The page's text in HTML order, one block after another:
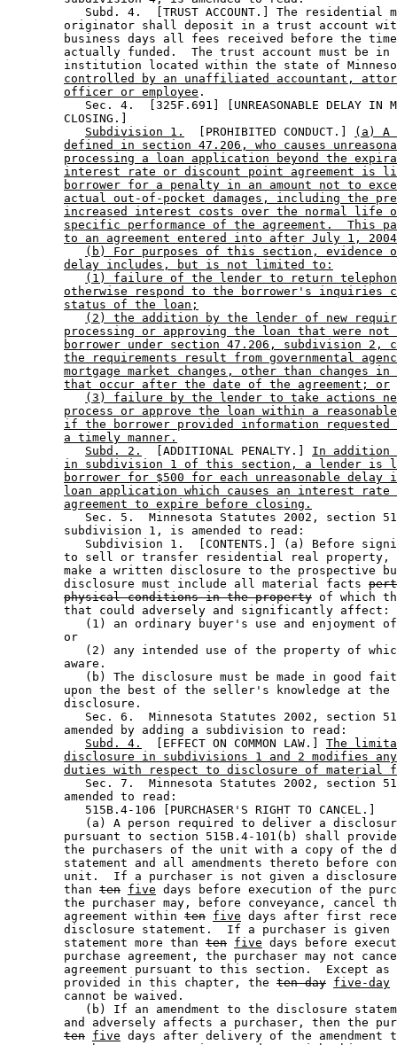
Subd. 4.  [TRUST ACCOUNT.] The residential
originator shall deposit in a trust account
business days all fees received before the
actually funded.  The trust account must be
institution located within the state of
controlled by an unaffiliated accountant,
officer or employee .
Sec. 4.  [325F.691] [UNREASONABLE DELAY IN
        CLOSING.]
Subdivision 1.
  [PROHIBITED CONDUCT.]
(a) A
defined in section 47.206, who causes
processing a loan application beyond the
interest rate or discount point agreement is
borrower for a penalty in an amount not to
actual out-of-pocket damages, including the
increased interest costs over the normal life
specific performance of the agreement.  This
to an agreement entered into after July 1,
(b) For purposes of this section, evidence
delay includes, but is not limited to:
(1) failure of the lender to return
otherwise respond to the borrower's inquiries
status of the loan;
(2) the addition by the lender of new
processing or approving the loan that were
borrower under section 47.206, subdivision 2,
the requirements result from governmental
mortgage market changes, other than changes
that occur after the date of the agreement; or
(3) failure by the lender to take actions
process or approve the loan within a
if the borrower provided information
a timely manner.
Subd. 2.
  [ADDITIONAL PENALTY.]
In addition
in subdivision 1 of this section, a lender is
borrower for $500 for each unreasonable delay
loan application which causes an interest
agreement to expire before closing.
Sec. 5.  Minnesota Statutes 2002, section
        subdivision 1, is amended to read:
Subdivision 1.  [CONTENTS.] (a) Before
to sell or transfer residential real
make a written disclosure to the prospective
        disclosure must include all material facts
physical conditions in the property of which
        that could adversely and significantly affect:
(1) an ordinary buyer's use and enjoyment
        or
(2) any intended use of the property of
        aware.
(b) The disclosure must be made in good
upon the best of the seller's knowledge at
        disclosure.
Sec. 6.  Minnesota Statutes 2002, section
        amended by adding a subdivision to read:
Subd. 4.
  [EFFECT ON COMMON LAW.]
The
disclosure in subdivisions 1 and 2 modifies any
duties with respect to disclosure of material
Sec. 7.  Minnesota Statutes 2002, section
        amended to read:
           515B.4-106 [PURCHASER'S RIGHT TO CANCEL.]
(a) A person required to deliver a
pursuant to section 515B.4-101(b) shall
the purchasers of the unit with a copy of the
statement and all amendments thereto before
unit.  If a purchaser is not given a
        than
ten five days before execution of the
the purchaser may, before conveyance, cancel
        agreement within
ten five days after first
disclosure statement.  If a purchaser is
        statement more than
ten five days before
purchase agreement, the purchaser may not
agreement pursuant to this section.  Except
        provided in this chapter, the
ten-day five-day
        cannot be waived.
(b) If an amendment to the disclosure
and adversely affects a purchaser, then the
ten five days after delivery of the